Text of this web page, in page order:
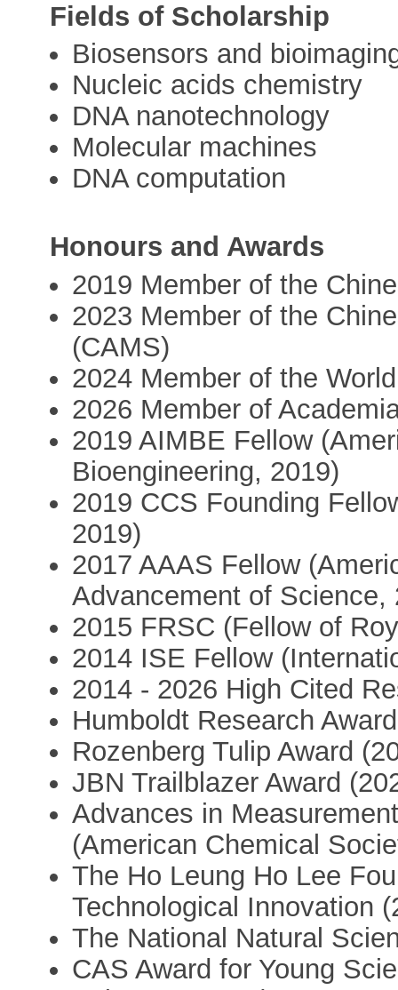
Fields of Scholarship
Biosensors and
Nucleic acids chemistry
DNA nanotechnology
Molecular machines
DNA computation
Honours and Awards
2019 Member of the
2023 Member of the
(CAMS)
2024 Member of the
2026 Member of
2019 AIMBE Fellow
Bioengineering, 2019)
2019 CCS Founding
2019)
2017 AAAS Fellow
Advancement of Science,
2015 FRSC (Fellow of
2014 ISE Fellow
2014 - 2026 High Cited
Humboldt Research
Rozenberg Tulip Award
JBN Trailblazer Award
Advances in
(American Chemical
The Ho Leung Ho Lee
Technological Innovation
The National Natural
CAS Award for Young